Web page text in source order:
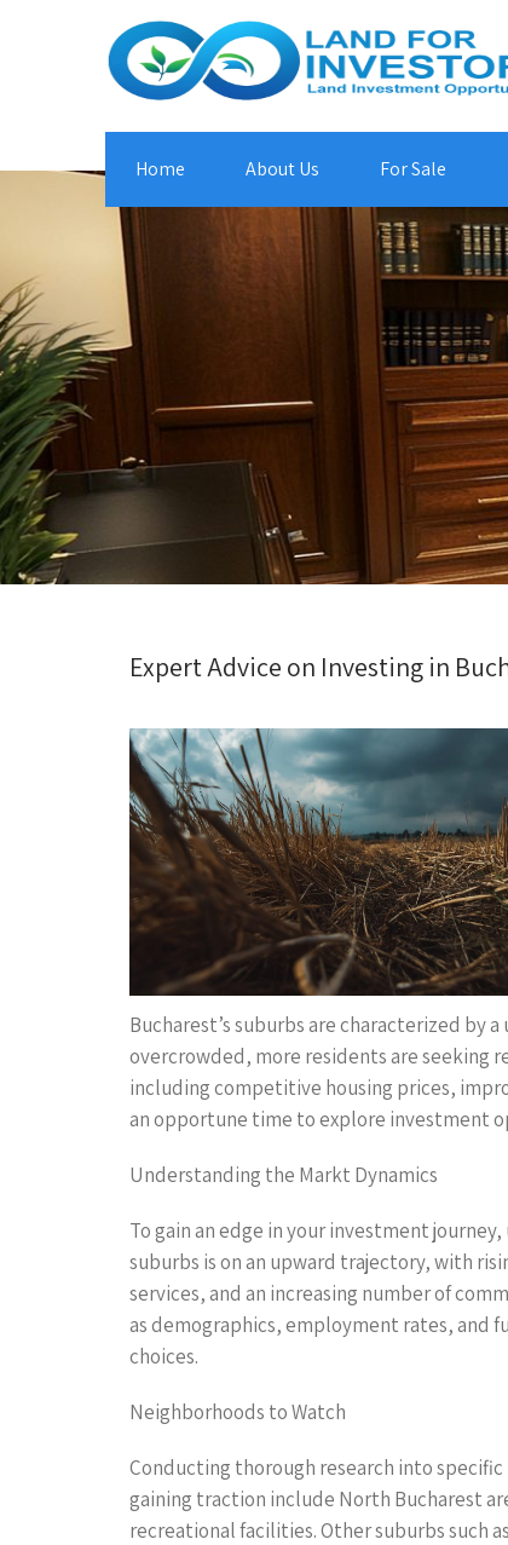
Home About Us For Sale
Expert Advice on Investing in
Bucharest’s suburbs are characterized by
overcrowded, more residents are seeking
including competitive housing prices,
an opportune time to explore investment
Understanding the Markt Dynamics
To gain an edge in your investment
suburbs is on an upward trajectory, with
services, and an increasing number of
as demographics, employment rates, and
choices.
Neighborhoods to Watch
Conducting thorough research into
gaining traction include North Bucharest
recreational facilities. Other suburbs such